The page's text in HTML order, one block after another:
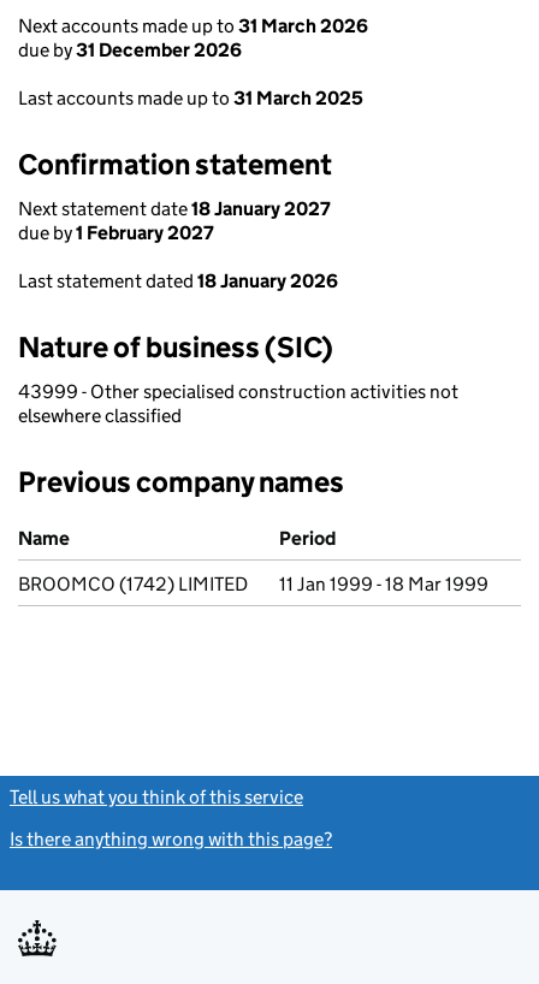
Next accounts made up to 31 March 2026
due by31 December 2026
Last accounts made up to 31 March 2025
Confirmation statement
Next statement date18 January 2027
due by1 February 2027
Last statement dated 18 January 2026
Nature of business (SIC)
43999 - Other specialised construction activities not
elsewhere classified
Previous company names
Previous company names
Name
Period
BROOMCO (1742) LIMITED
11 Jan 1999 - 18 Mar 1999
Tell us what you think of this service
Is there anything wrong with this page?